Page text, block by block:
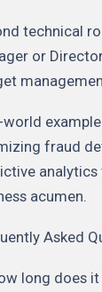
technical
or
world
fraud
acumen.
Asked
long does